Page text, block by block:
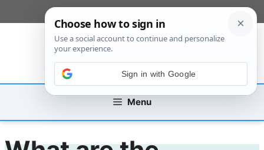
to
Menu
Sign in with Google